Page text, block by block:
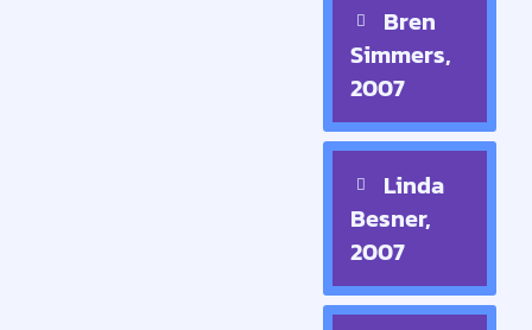
Bren
Simmers,
2007
Linda
Besner,
2007